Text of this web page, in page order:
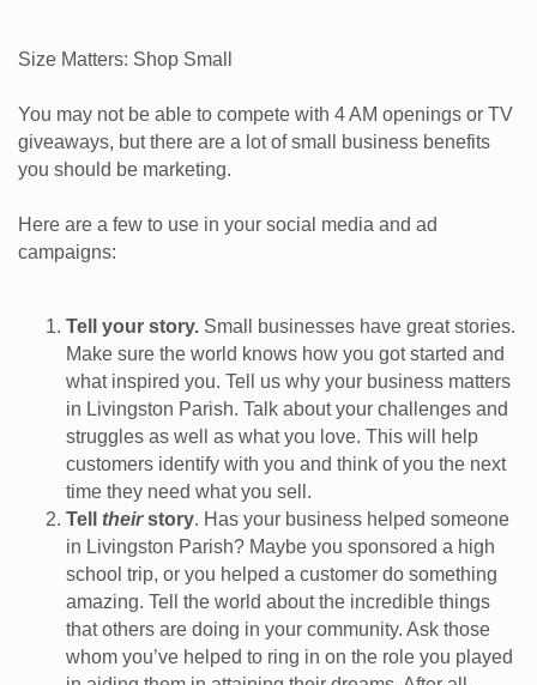
Size Matters: Shop Small
You may not be able to compete with 4 AM openings or TV
giveaways, but there are a lot of small business benefits
you should be marketing.
Here are a few to use in your social media and ad
campaigns:
Tell your story. Small businesses have great stories.
Make sure the world knows how you got started and
what inspired you. Tell us why your business matters
in Livingston Parish. Talk about your challenges and
struggles as well as what you love. This will help
customers identify with you and think of you the next
time they need what you sell.
Tell theirstory. Has your business helped someone
in Livingston Parish? Maybe you sponsored a high
school trip, or you helped a customer do something
amazing. Tell the world about the incredible things
that others are doing in your community. Ask those
whom you’ve helped to ring in on the role you played